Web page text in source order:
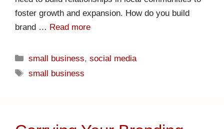
foster growth and expansion. How do you build
brand … Read more
small business,social media
small business